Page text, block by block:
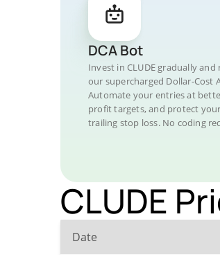
DCA Bot
Invest in CLUDE gradually and
our supercharged Dollar-Cost
Automate your entries at
profit targets, and protect
trailing stop loss. No coding
CLUDE
Date